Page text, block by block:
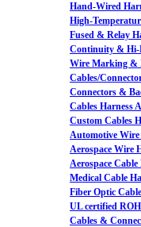
Hand-Wired
High-
Fused & Relay
Continuity & Hi-
Wire Marking &
Cables/
Connectors &
Cables Harness
Custom Cables
Automotive Wire
Aerospace Wire
Aerospace
Medical Cable
Fiber Optic
UL certified
Cables &